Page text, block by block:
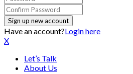
Have an account?Login here
X
Let’s Talk
About Us